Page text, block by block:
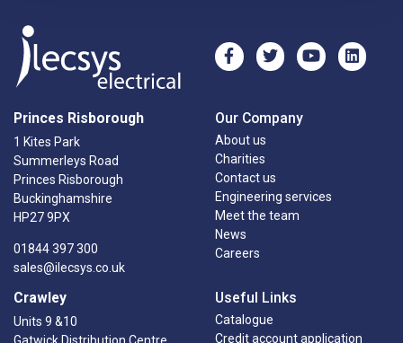
Princes Risborough
1 Kites Park
Summerleys Road
Princes Risborough
Buckinghamshire
HP27 9PX
01844 397 300
sales@ilecsys.co.uk
Crawley
Units 9 &10
Our Company
About us
Charities
Contact us
Engineering services
Meet the team
News
Careers
Useful Links
Catalogue
Credit account application